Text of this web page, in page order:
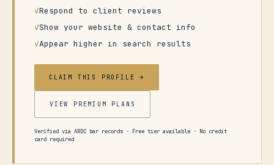
✓Respond to client reviews
✓Show your website & contact info
✓Appear higher in search results
CLAIM THIS PROFILE →
VIEW PREMIUM PLANS
Verified via ARDC bar records · Free tier available · No credit
card required